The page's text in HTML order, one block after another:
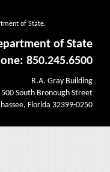
of State.
of State
850.245.6500
R.A. Gray Building
500 South Bronough Street
Florida 32399-0250